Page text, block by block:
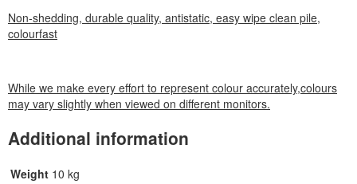
Non-shedding, durable quality, antistatic, easy wipe clean pile,
colourfast
While we make every effort to represent colour accurately,colours
may vary slightly when viewed on different monitors.
Additional information
Weight 10 kg